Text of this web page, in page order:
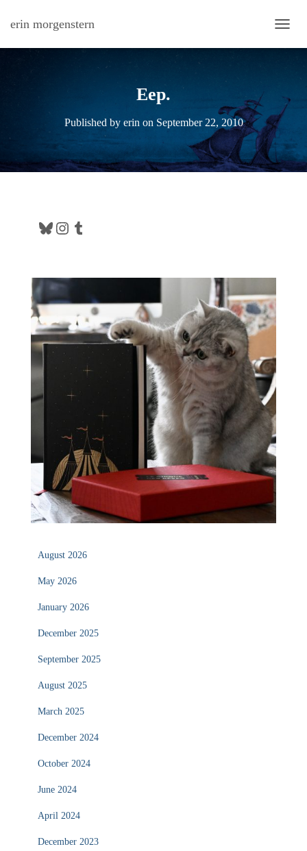
erin morgenstern
Eep.
Published by erin on September 22, 2010
Bluesky Instagram Tumblr
August 2026
May 2026
January 2026
December 2025
September 2025
August 2025
March 2025
December 2024
October 2024
June 2024
April 2024
December 2023